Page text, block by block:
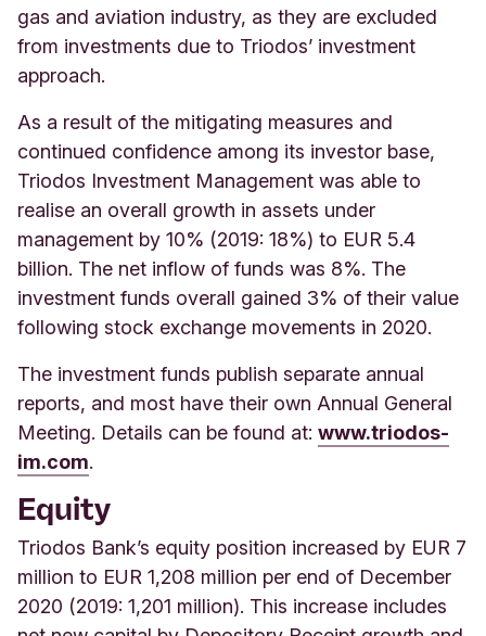
gas and aviation industry, as they are excluded
from investments due to Triodos’ investment
approach.
As a result of the mitigating measures and
continued confidence among its investor base,
Triodos Investment Management was able to
realise an overall growth in assets under
management by 10% (2019: 18%) to EUR 5.4
billion. The net inflow of funds was 8%. The
investment funds overall gained 3% of their value
following stock exchange movements in 2020.
The investment funds publish separate annual
reports, and most have their own Annual General
Meeting. Details can be found at: www.triodos-
im.com.
Equity
Triodos Bank’s equity position increased by EUR 7
million to EUR 1,208 million per end of December
2020 (2019: 1,201 million). This increase includes